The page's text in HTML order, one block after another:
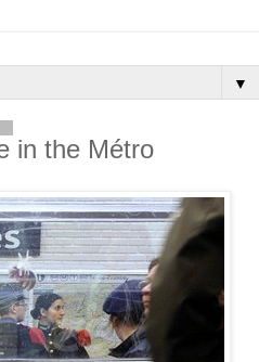
▼
in the Métro